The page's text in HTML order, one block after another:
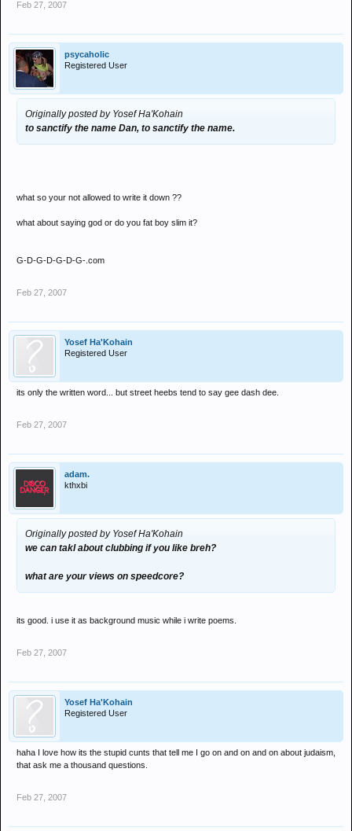
Feb 27, 2007
psycaholic
Registered User
Originally posted by Yosef Ha'Kohain
to sanctify the name Dan, to sanctify the name.
what so your not allowed to write it down ??
what about saying god or do you fat boy slim it?
G-D-G-D-G-D-G-.com
Feb 27, 2007
Yosef Ha'Kohain
Registered User
its only the written word... but street heebs tend to say gee dash dee.
Feb 27, 2007
adam.
kthxbi
Originally posted by Yosef Ha'Kohain
we can takl about clubbing if you like breh?
what are your views on speedcore?
its good. i use it as background music while i write poems.
Feb 27, 2007
Yosef Ha'Kohain
Registered User
haha I love how its the stupid cunts that tell me I go on and on and on about judaism,
that ask me a thousand questions.
Feb 27, 2007